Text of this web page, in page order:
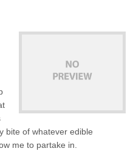
bite of whatever edible
me to partake in.